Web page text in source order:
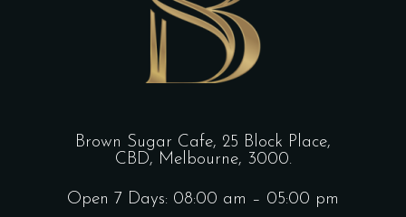
Brown Sugar Cafe, 25 Block Place,
CBD, Melbourne, 3000.
Open 7 Days: 08:00 am – 05:00 pm